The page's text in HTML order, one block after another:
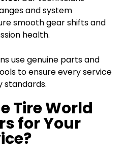
and system
smooth gear shifts and
health.
use genuine parts and
to ensure every service
standards.
Tire World
for Your